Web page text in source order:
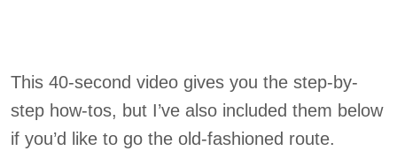
This 40-second video gives you the step-by-
step how-tos, but I’ve also included them below
if you’d like to go the old-fashioned route.